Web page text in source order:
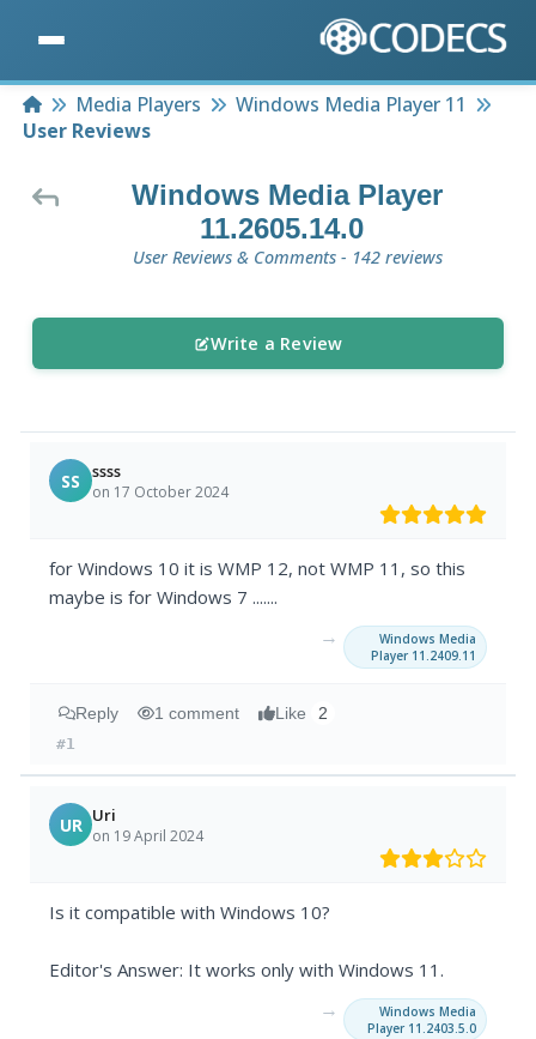
HomeMedia Players
Windows Media Player 11
User Reviews
Windows Media Player
11.2605.14.0
User Reviews & Comments - 142 reviews
Write a Review
SS ssss
on 17 October 2024
for Windows 10 it is WMP 12, not WMP 11, so this
maybe is for Windows 7 .......
→
Windows Media
Player 11.2409.11
Reply 1 comment Like 2
#1
UR Uri
on 19 April 2024
Is it compatible with Windows 10?
Editor's Answer: It works only with Windows 11.
→
Windows Media
Player 11.2403.5.0